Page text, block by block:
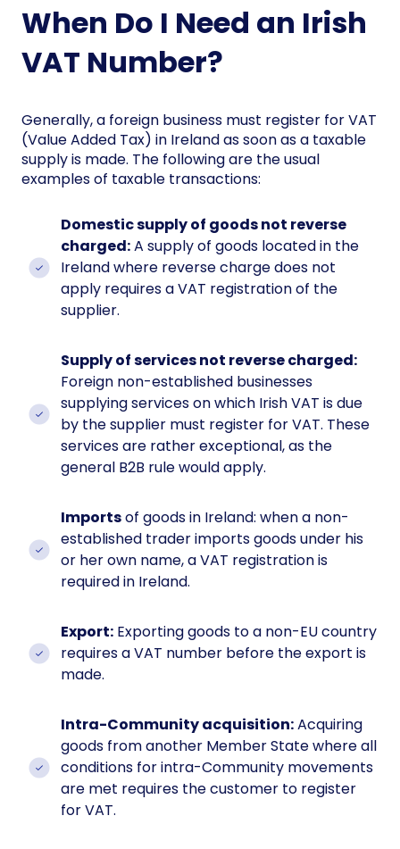
When Do I Need an Irish
VAT Number?
Generally, a foreign business must register for VAT
(Value Added Tax) in Ireland as soon as a taxable
supply is made. The following are the usual
examples of taxable transactions:
Domestic supply of goods not reverse
charged:A supply of goods located in the
Ireland where reverse charge does not
apply requires a VAT registration of the
supplier.
Supply of services not reverse charged:
Foreign non-established businesses
supplying services on which Irish VAT is due
by the supplier must register for VAT. These
services are rather exceptional, as the
general B2B rule would apply.
Importsof goods in Ireland: when a non-
established trader imports goods under his
or her own name, a VAT registration is
required in Ireland.
Export: Exporting goods to a non-EU country
requires a VAT number before the export is
made.
Intra-Community acquisition:Acquiring
goods from another Member State where all
conditions for intra-Community movements
are met requires the customer to register
for VAT.